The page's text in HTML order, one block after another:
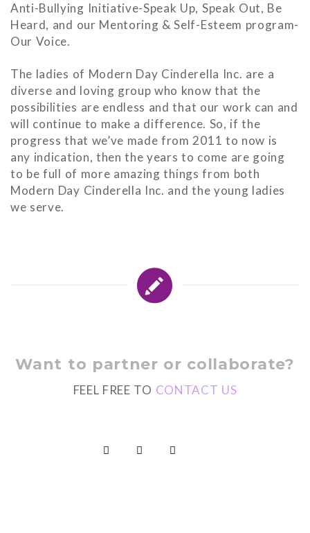
Anti-Bullying Initiative-Speak Up, Speak Out, Be
Heard, and our Mentoring & Self-Esteem program-
Our Voice.
The ladies of Modern Day Cinderella Inc. are a
diverse and loving group who know that the
possibilities are endless and that our work can and
will continue to make a difference. So, if the
progress that we’ve made from 2011 to now is
any indication, then the years to come are going
to be full of more amazing things from both
Modern Day Cinderella Inc. and the young ladies
we serve.
Want to partner or collaborate?
FEEL FREE TO CONTACT US